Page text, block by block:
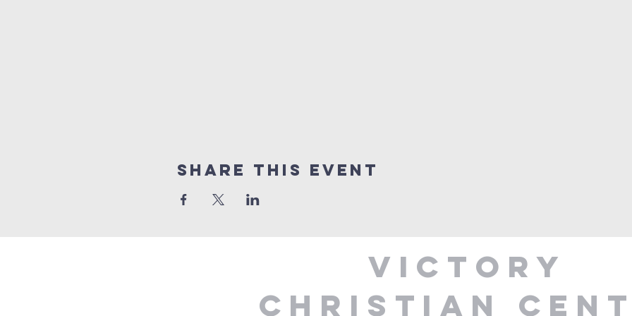
Share This Event
Victory
Christian